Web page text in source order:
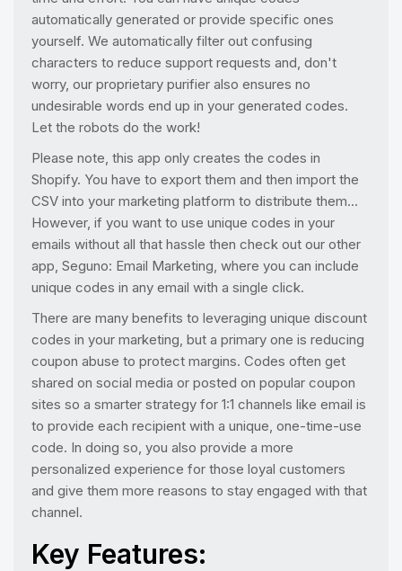
automatically generated or provide specific ones
yourself. We automatically filter out confusing
characters to reduce support requests and, don't
worry, our proprietary purifier also ensures no
undesirable words end up in your generated codes.
Let the robots do the work!
Please note, this app only creates the codes in
Shopify. You have to export them and then import the
CSV into your marketing platform to distribute them...
However, if you want to use unique codes in your
emails without all that hassle then check out our other
app, Seguno: Email Marketing, where you can include
unique codes in any email with a single click.
There are many benefits to leveraging unique discount
codes in your marketing, but a primary one is reducing
coupon abuse to protect margins. Codes often get
shared on social media or posted on popular coupon
sites so a smarter strategy for 1:1 channels like email is
to provide each recipient with a unique, one-time-use
code. In doing so, you also provide a more
personalized experience for those loyal customers
and give them more reasons to stay engaged with that
channel.
Key Features: